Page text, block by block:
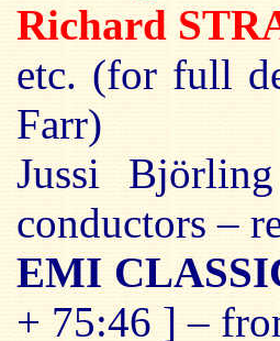
Richard
etc. (for full
Farr)
Jussi
conductors –
EMI
+ 75:46 ] –